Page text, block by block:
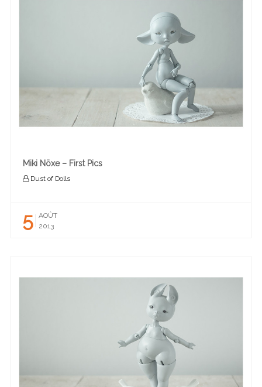
Miki Nöxe – First Pics
Dust of Dolls
5
AOÛT
2013